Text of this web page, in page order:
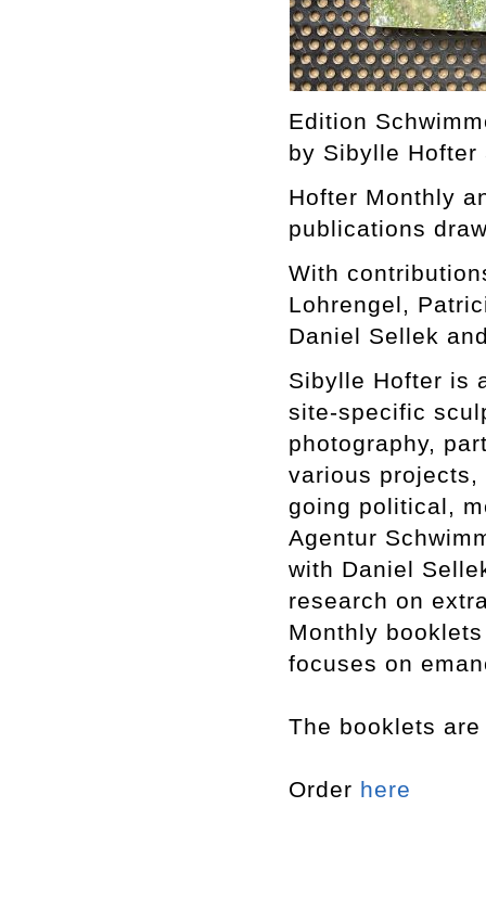
Edition
by Sibylle
Hofter Monthly
publications
With
Lohrengel,
Daniel Sellek
Sibylle Hofter is
site-specific
photography,
various projects,
going political,
Agentur
with Daniel
research on
Monthly
focuses on
The booklets
Order here